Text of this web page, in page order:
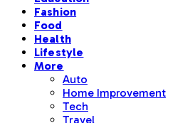
Fashion
Food
Health
Lifestyle
More
Auto
Home Improvement
Tech
Travel